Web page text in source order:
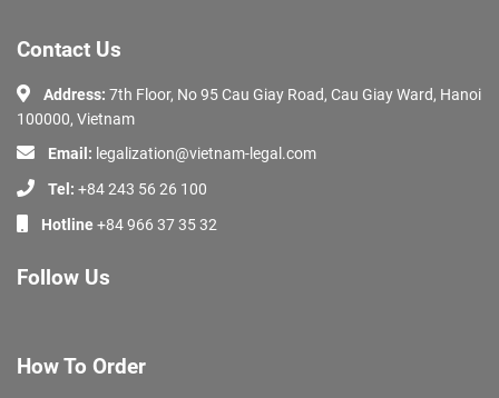
Contact Us
Address: 7th Floor, No 95 Cau Giay Road, Cau Giay Ward, Hanoi
100000, Vietnam
Email: legalization@vietnam-legal.com
Tel: +84 243 56 26 100
Hotline+84 966 37 35 32
Follow Us
How To Order